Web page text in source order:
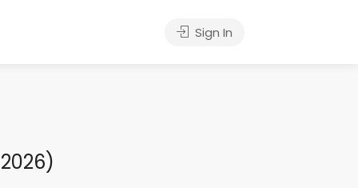
Sign In